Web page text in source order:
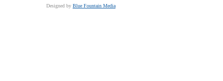
Designed by Blue Fountain Media